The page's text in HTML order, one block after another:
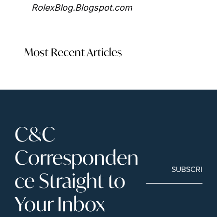
RolexBlog.Blogspot.com
Most Recent Articles
C&C
Corresponden
ce Straight to
Your Inbox
SUBSCRIBE